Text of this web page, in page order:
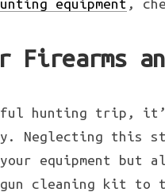
equipment ,
Firearms
hunting trip,
Neglecting this
your equipment
gun cleaning kit to